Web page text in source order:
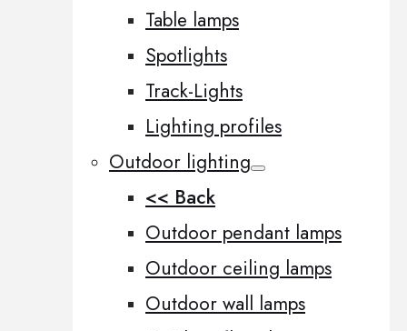
Table lamps
Spotlights
Track-Lights
Lighting profiles
Outdoor lighting
<< Back
Outdoor pendant lamps
Outdoor ceiling lamps
Outdoor wall lamps